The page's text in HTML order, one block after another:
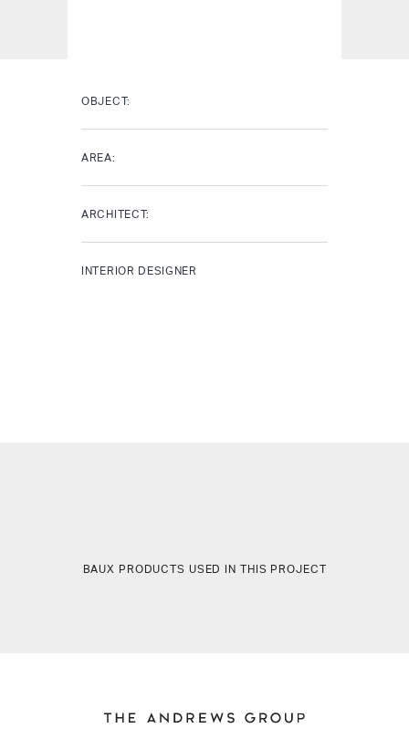
OBJECT:
AREA:
ARCHITECT:
INTERIOR DESIGNER
BAUX PRODUCTS USED IN THIS PROJECT